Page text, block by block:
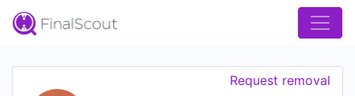
Request removal